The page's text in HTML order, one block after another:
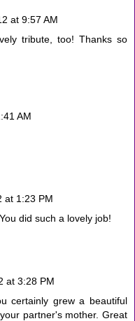
at 9:57 AM
tribute, too! Thanks so
AM
at 1:23 PM
did such a lovely job!
at 3:28 PM
certainly grew a beautiful
partner's mother. Great